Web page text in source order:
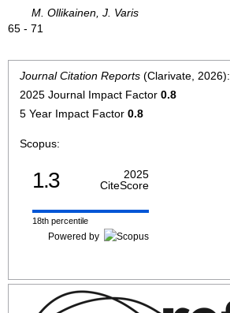
M. Ollikainen, J. Varis
65 - 71
Journal Citation Reports (Clarivate, 2026):
2025 Journal Impact Factor 0.8
5 Year Impact Factor 0.8
Scopus:
1.3
2025
CiteScore
18th percentile
Powered by